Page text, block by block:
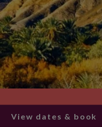
View dates & book